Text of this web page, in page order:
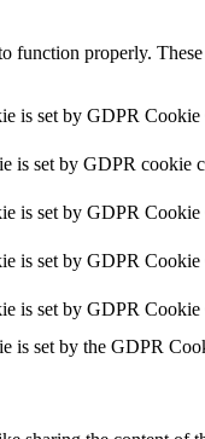
function properly.
is set by GDPR
is set by GDPR cookie
is set by GDPR Cookie
is set by GDPR Cookie
is set by GDPR Cookie
is set by the GDPR